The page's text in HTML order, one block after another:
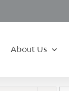
About Us